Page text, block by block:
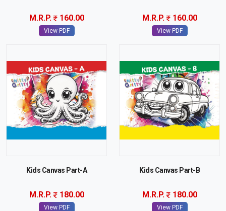
M.R.P. 160.00
View PDF
M.R.P. 160.00
View PDF
Kids Canvas Part-A
M.R.P. 180.00
View PDF
Kids Canvas Part-B
M.R.P. 180.00
View PDF